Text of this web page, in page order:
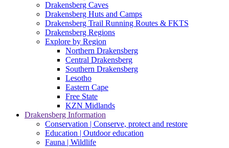
Drakensberg Caves
Drakensberg Huts and Camps
Drakensberg Trail Running Routes & FKTS
Drakensberg Regions
Explore by Region
Northern Drakensberg
Central Drakensberg
Southern Drakensberg
Lesotho
Eastern Cape
Free State
KZN Midlands
Drakensberg Information
Conservation | Conserve, protect and restore
Education | Outdoor education
Fauna | Wildlife